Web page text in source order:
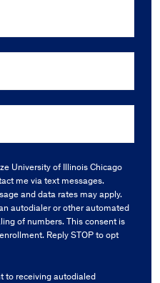
University of Illinois Chicago
me via text messages.
and data rates may apply.
autodialer or other automated
of numbers. This consent is
Reply STOP to opt
to receiving autodialed